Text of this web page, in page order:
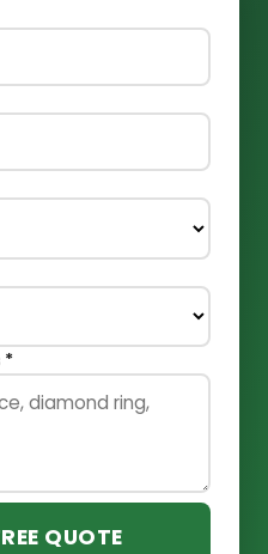
*
QUOTE